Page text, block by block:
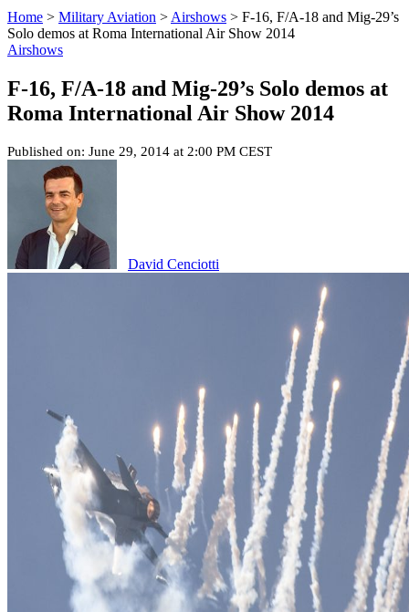
Home > Military Aviation > Airshows > F-16, F/A-18 and Mig-29’s
Solo demos at Roma International Air Show 2014
Airshows
F-16, F/A-18 and Mig-29’s Solo demos at
Roma International Air Show 2014
Published on: June 29, 2014 at 2:00 PM CEST
David Cenciotti